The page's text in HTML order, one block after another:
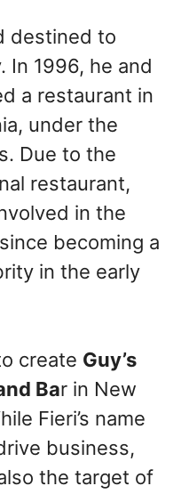
destined to
In 1996, he and
a restaurant in
under the
Due to the
restaurant,
in the
becoming a
in the early
create Guy’s
Bar in New
Fieri’s name
business,
the target of